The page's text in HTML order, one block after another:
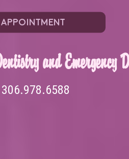
and Emergency
306.978.6588